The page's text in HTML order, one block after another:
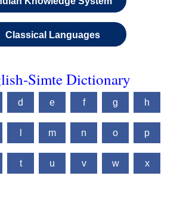
Classical Languages
Simte Dictionary
d e f g h
m n o p
t u v w x